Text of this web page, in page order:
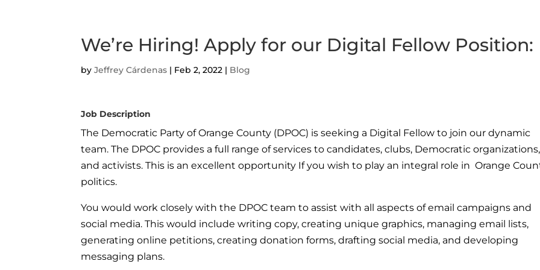
We’re Hiring! Apply for our Digital Fellow Position:
byJeffrey Cárdenas | Feb 2, 2022 | Blog
Job Description
The Democratic Party of Orange County (DPOC) is seeking a Digital Fellow to join our dynamic
team. The DPOC provides a full range of services to candidates, clubs, Democratic organizations,
and activists. This is an excellent opportunity If you wish to play an integral role in Orange
politics.
You would work closely with the DPOC team to assist with all aspects of email campaigns and
social media. This would include writing copy, creating unique graphics, managing email lists,
generating online petitions, creating donation forms, drafting social media, and developing
messaging plans.